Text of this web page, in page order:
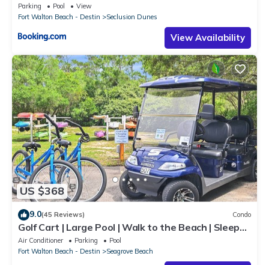
Parking Pool
View
Fort Walton Beach - Destin
Seclusion Dunes
View Availability
US $368
9.0(45 Reviews) Condo
Golf Cart | Large Pool | Walk to the Beach | Sleeps
6 | Heron's Watch 7206
Air Conditioner Parking
Pool
Fort Walton Beach - Destin
Seagrove Beach